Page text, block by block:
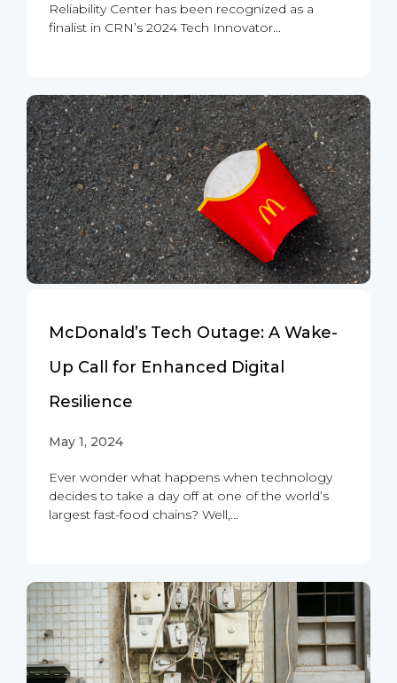
Reliability Center has been recognized as a
finalist in CRN’s 2024 Tech Innovator...
McDonald’s Tech Outage: A Wake-
Up Call for Enhanced Digital
Resilience
May 1, 2024
Ever wonder what happens when technology
decides to take a day off at one of the world’s
largest fast-food chains? Well,...